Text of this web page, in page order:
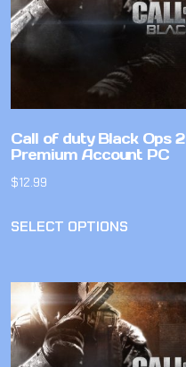
Call of duty Black Ops 2
Premium Account PC
$12.99
SELECT OPTIONS